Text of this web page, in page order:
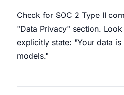
Check for SOC 2 Type II
"Data Privacy" section.
explicitly state: "Your data
models."